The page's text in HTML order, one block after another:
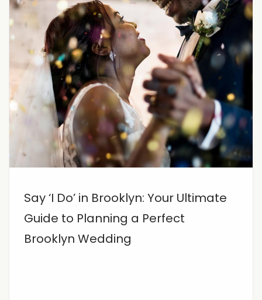
Say ‘I Do’ in Brooklyn: Your Ultimate
Guide to Planning a Perfect
Brooklyn Wedding